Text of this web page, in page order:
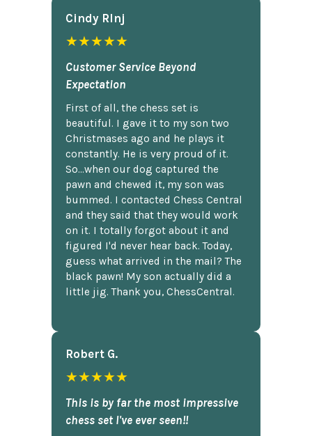
Cindy Rlnj
★★★★★
Customer Service Beyond
Expectation
First of all, the chess set is
beautiful. I gave it to my son two
Christmases ago and he plays it
constantly. He is very proud of it.
So...when our dog captured the
pawn and chewed it, my son was
bummed. I contacted Chess Central
and they said that they would work
on it. I totally forgot about it and
figured I'd never hear back. Today,
guess what arrived in the mail? The
black pawn! My son actually did a
little jig. Thank you, ChessCentral.
Robert G.
★★★★★
This is by far the most impressive
chess set I've ever seen!!